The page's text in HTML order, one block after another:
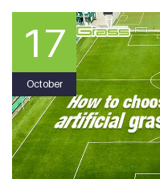
17
October